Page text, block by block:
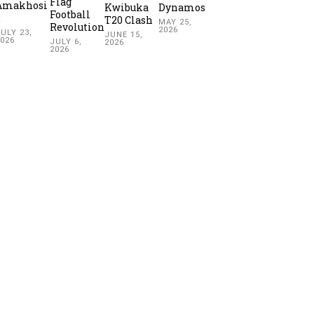
23,
Football
Revolution
JULY 6,
2026
Kwibuka
T20 Clash
JUNE 15,
2026
Dynamos
MAY 25,
2026